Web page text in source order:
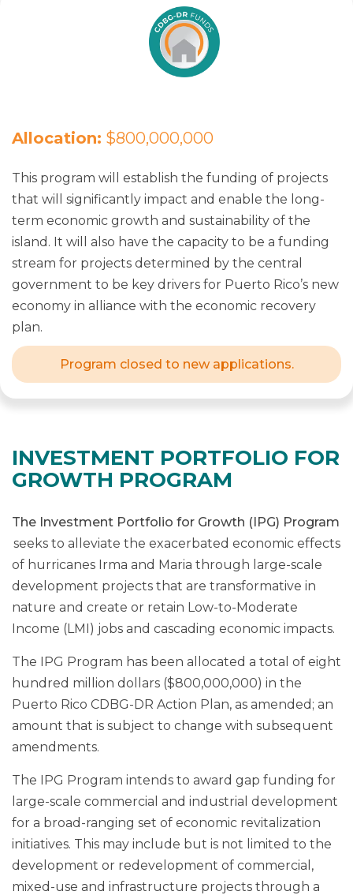
Allocation: $800,000,000
This program will establish the funding of projects
that will significantly impact and enable the long-
term economic growth and sustainability of the
island. It will also have the capacity to be a funding
stream for projects determined by the central
government to be key drivers for Puerto Rico’s new
economy in alliance with the economic recovery
plan.
Program closed to new applications.
INVESTMENT PORTFOLIO FOR
GROWTH PROGRAM
The Investment Portfolio for Growth (IPG) Program
seeks to alleviate the exacerbated economic effects
of hurricanes Irma and Maria through large-scale
development projects that are transformative in
nature and create or retain Low-to-Moderate
Income (LMI) jobs and cascading economic impacts.
The IPG Program has been allocated a total of eight
hundred million dollars ($800,000,000) in the
Puerto Rico CDBG-DR Action Plan, as amended; an
amount that is subject to change with subsequent
amendments.
The IPG Program intends to award gap funding for
large-scale commercial and industrial development
for a broad-ranging set of economic revitalization
initiatives. This may include but is not limited to the
development or redevelopment of commercial,
mixed-use and infrastructure projects through a